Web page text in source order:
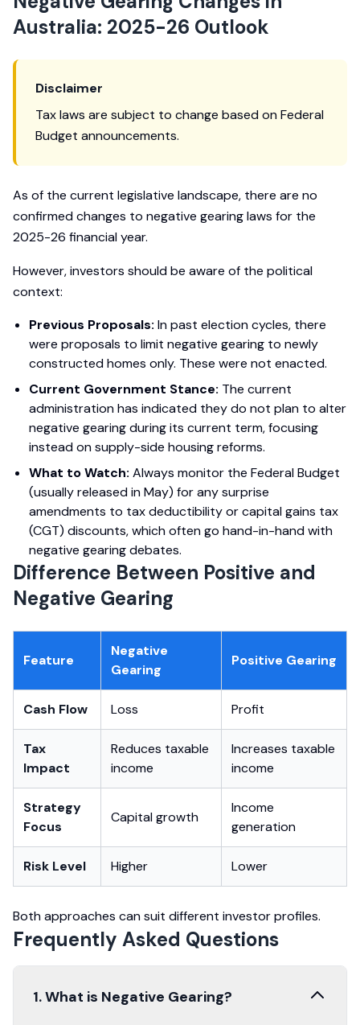
Australia: 2025-26 Outlook
Disclaimer
Tax laws are subject to change based on Federal
Budget announcements.
As of the current legislative landscape, there are no
confirmed changes to negative gearing laws for the
2025-26 financial year.
However, investors should be aware of the political
context:
Previous Proposals: In past election cycles, there
were proposals to limit negative gearing to newly
constructed homes only. These were not enacted.
Current Government Stance: The current
administration has indicated they do not plan to alter
negative gearing during its current term, focusing
instead on supply-side housing reforms.
What to Watch: Always monitor the Federal Budget
(usually released in May) for any surprise
amendments to tax deductibility or capital gains tax
(CGT) discounts, which often go hand-in-hand with
negative gearing debates.
Difference Between Positive and
Negative Gearing
Feature
Negative
Gearing
Positive Gearing
Cash Flow Loss Profit
Tax
Impact
Reduces taxable
income
Increases taxable
income
Strategy
Focus
Capital growth
Income
generation
Risk Level Higher Lower
Both approaches can suit different investor profiles.
Frequently Asked Questions
1. What is Negative Gearing?